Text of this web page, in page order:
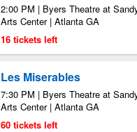
2:00 PM | Byers Theatre at
Arts Center | Atlanta GA
16 tickets left
Les Miserables
7:30 PM | Byers Theatre at
Arts Center | Atlanta GA
60 tickets left